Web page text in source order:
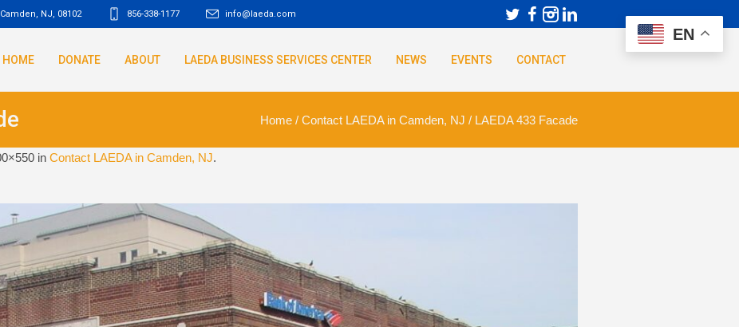
NJ 08102 856-338-1177 info@laeda.com
HOME DONATE ABOUT LAEDA BUSINESS SERVICES CENTER NEWS EVENTS CONTACT
Home / Contact LAEDA in Camden, NJ / LAEDA 433 Facade
in Contact LAEDA in Camden, NJ.
EN